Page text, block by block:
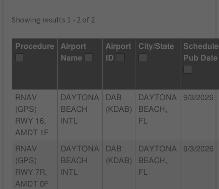
Showing results 1 - 2 of 2
Procedure
Airport
Name
Airport
ID
City/State
Pub Date
RNAV
(GPS)
RWY 16,
AMDT 1F
DAYTONA
BEACH
INTL
DAB
(KDAB)
DAYTONA
BEACH,
FL
9/3/2026
RNAV
(GPS)
RWY 7R,
AMDT 0F
DAYTONA
BEACH
INTL
DAB
(KDAB)
DAYTONA
BEACH,
FL
9/3/2026